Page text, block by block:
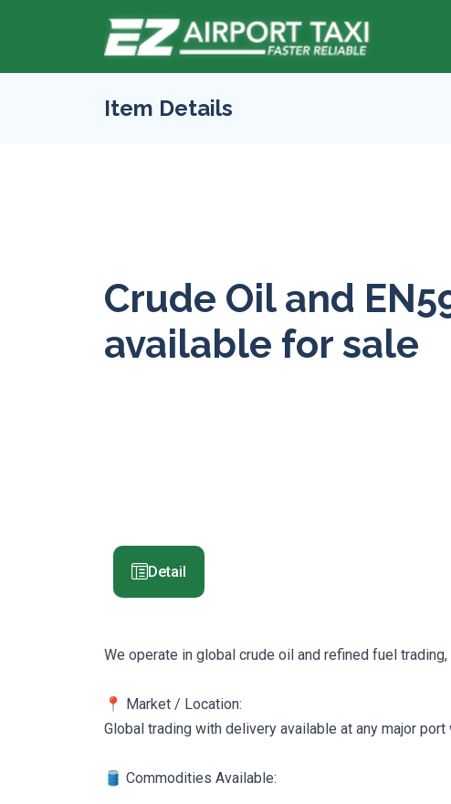
Item Details
Crude Oil and
available for sale
Detail
We operate in global crude oil and refined fuel
📍 Market / Location:
Global trading with delivery available at any major
🛢️ Commodities Available: